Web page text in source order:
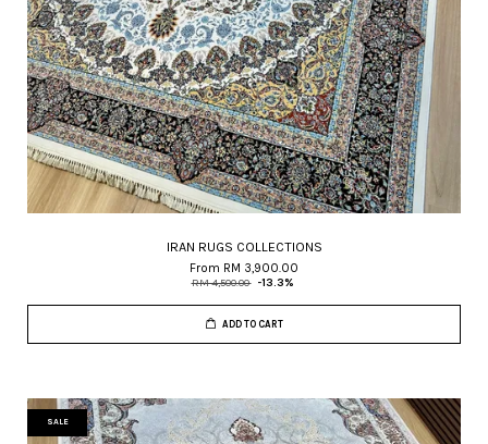
IRAN RUGS COLLECTIONS
From RM 3,900.00
RM 4,500.00 -13.3%
ADD TO CART
SALE